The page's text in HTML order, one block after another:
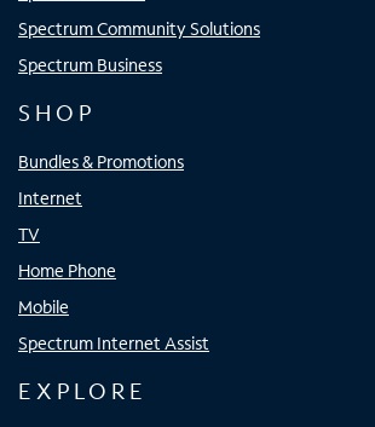
Spectrum Community Solutions
Spectrum Business
SHOP
Bundles & Promotions
Internet
TV
Home Phone
Mobile
Spectrum Internet Assist
EXPLORE